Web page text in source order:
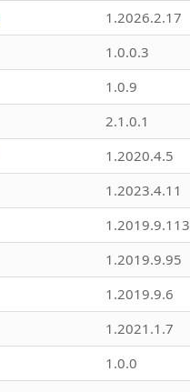
1.2026.2.17
1.0.0.3
1.0.9
2.1.0.1
1.2020.4.5
1.2023.4.11
1.2019.9.113
1.2019.9.95
1.2019.9.6
1.2021.1.7
1.0.0